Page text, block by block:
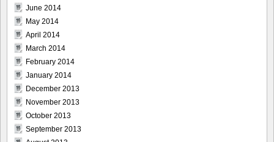
June 2014
May 2014
April 2014
March 2014
February 2014
January 2014
December 2013
November 2013
October 2013
September 2013